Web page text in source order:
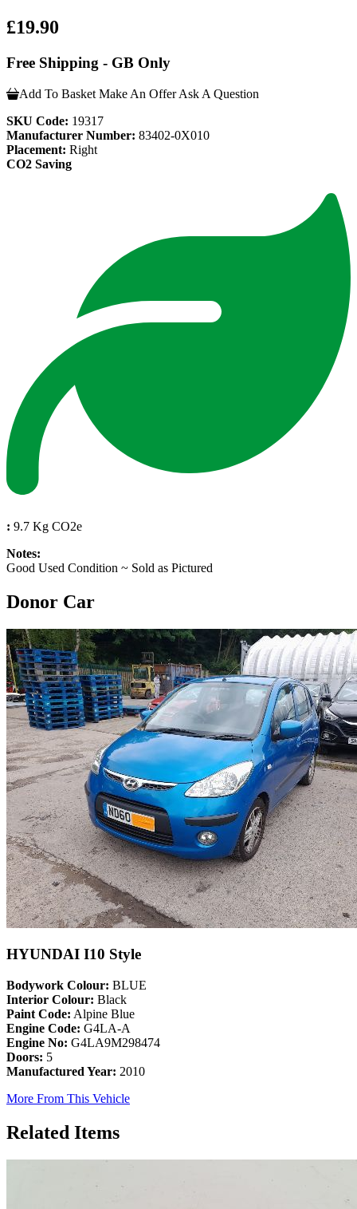
£19.90
Free Shipping - GB Only
Add To Basket Make An Offer Ask A Question
SKU Code: 19317
Manufacturer Number: 83402-0X010
Placement: Right
CO2 Saving
: 9.7 Kg CO2e
Notes:
Good Used Condition ~ Sold as Pictured
Donor Car
HYUNDAI I10 Style
Bodywork Colour: BLUE
Interior Colour: Black
Paint Code: Alpine Blue
Engine Code: G4LA-A
Engine No: G4LA9M298474
Doors: 5
Manufactured Year: 2010
More From This Vehicle
Related Items